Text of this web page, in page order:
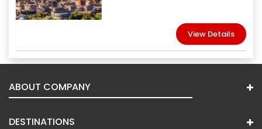
View Details
ABOUT COMPANY
DESTINATIONS